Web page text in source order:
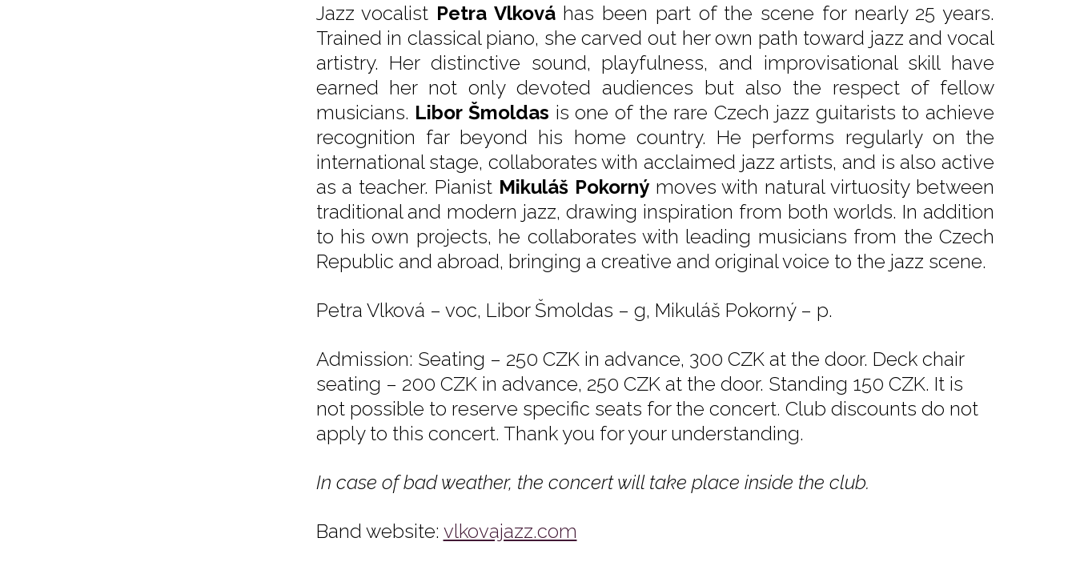
Jazz vocalist Petra Vlkováhas been part of the scene for nearly 25 years.
Trained in classical piano, she carved out her own path toward jazz and vocal
artistry. Her distinctive sound, playfulness, and improvisational skill have
earned her not only devoted audiences but also the respect of fellow
musicians. Libor Šmoldas is one of the rare Czech jazz guitarists to achieve
recognition far beyond his home country. He performs regularly on the
international stage, collaborates with acclaimed jazz artists, and is also active
as a teacher. Pianist Mikuláš Pokornýmoves with natural virtuosity between
traditional and modern jazz, drawing inspiration from both worlds. In addition
to his own projects, he collaborates with leading musicians from the Czech
Republic and abroad, bringing a creative and original voice to the jazz scene.
Petra Vlková – voc, Libor Šmoldas – g, Mikuláš Pokorný – p.
Admission: Seating – 250 CZK in advance, 300 CZK at the door. Deck chair
seating – 200 CZK in advance, 250 CZK at the door. Standing 150 CZK. It is
not possible to reserve specific seats for the concert. Club discounts do not
apply to this concert. Thank you for your understanding.
In case of bad weather, the concert will take place inside the club.
Band website: vlkovajazz.com